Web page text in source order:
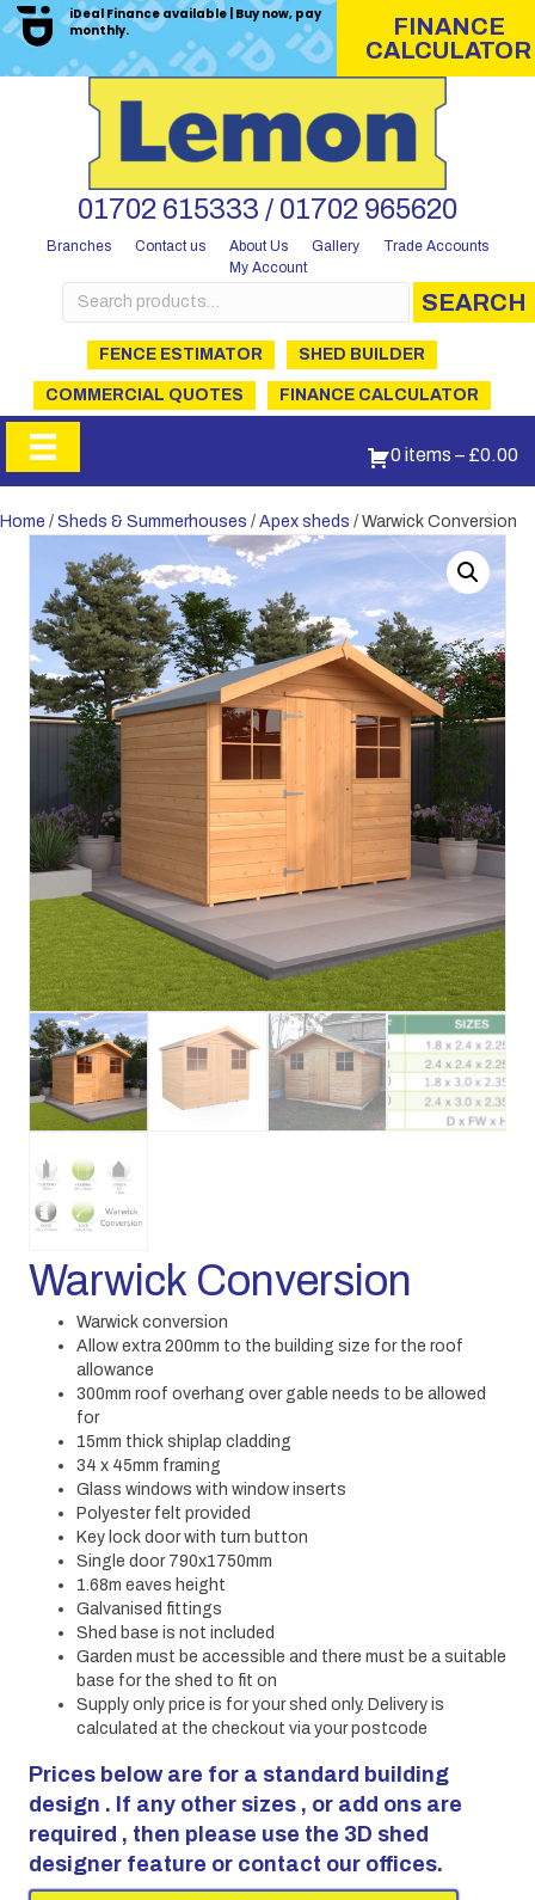
iDeal Finance available | Buy now, pay
monthly.
FINANCE
CALCULATOR
01702 615333 / 01702 965620
Branches Contact us About Us Gallery
Trade Accounts
My Account
Search
for:
SEARCH
FENCE ESTIMATOR SHED BUILDER
COMMERCIAL QUOTES FINANCE CALCULATOR
0 items – £0.00
Home / Sheds & Summerhouses / Apex sheds / Warwick Conversion
Warwick Conversion
Warwick conversion
Allow extra 200mm to the building size for the roof
allowance
300mm roof overhang over gable needs to be allowed
for
15mm thick shiplap cladding
34 x 45mm framing
Glass windows with window inserts
Polyester felt provided
Key lock door with turn button
Single door 790x1750mm
1.68m eaves height
Galvanised fittings
Shed base is not included
Garden must be accessible and there must be a suitable
base for the shed to fit on
Supply only price is for your shed only. Delivery is
calculated at the checkout via your postcode
Prices below are for a standard building
design . If any other sizes , or add ons are
required , then please use the 3D shed
designer feature or contact our offices.